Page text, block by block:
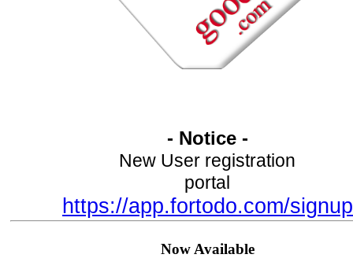
- Notice -
New User registration
portal
https://app.fortodo.com/signup
Now Available